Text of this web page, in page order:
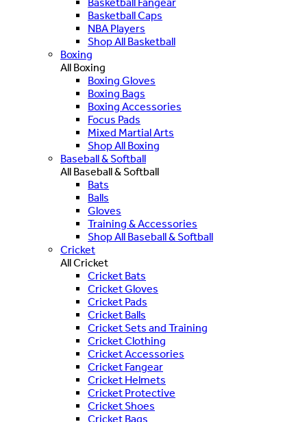
Basketball Caps
NBA Players
Shop All Basketball
Boxing
All Boxing
Boxing Gloves
Boxing Bags
Boxing Accessories
Focus Pads
Mixed Martial Arts
Shop All Boxing
Baseball & Softball
All Baseball & Softball
Bats
Balls
Gloves
Training & Accessories
Shop All Baseball & Softball
Cricket
All Cricket
Cricket Bats
Cricket Gloves
Cricket Pads
Cricket Balls
Cricket Sets and Training
Cricket Clothing
Cricket Accessories
Cricket Fangear
Cricket Helmets
Cricket Protective
Cricket Shoes
Cricket Bags